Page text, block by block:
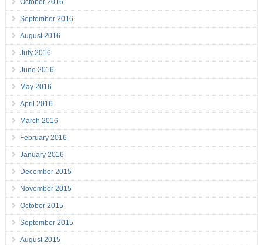
October 2016
September 2016
August 2016
July 2016
June 2016
May 2016
April 2016
March 2016
February 2016
January 2016
December 2015
November 2015
October 2015
September 2015
August 2015